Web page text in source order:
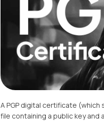
A PGP digital certificate (which
file containing a public key and